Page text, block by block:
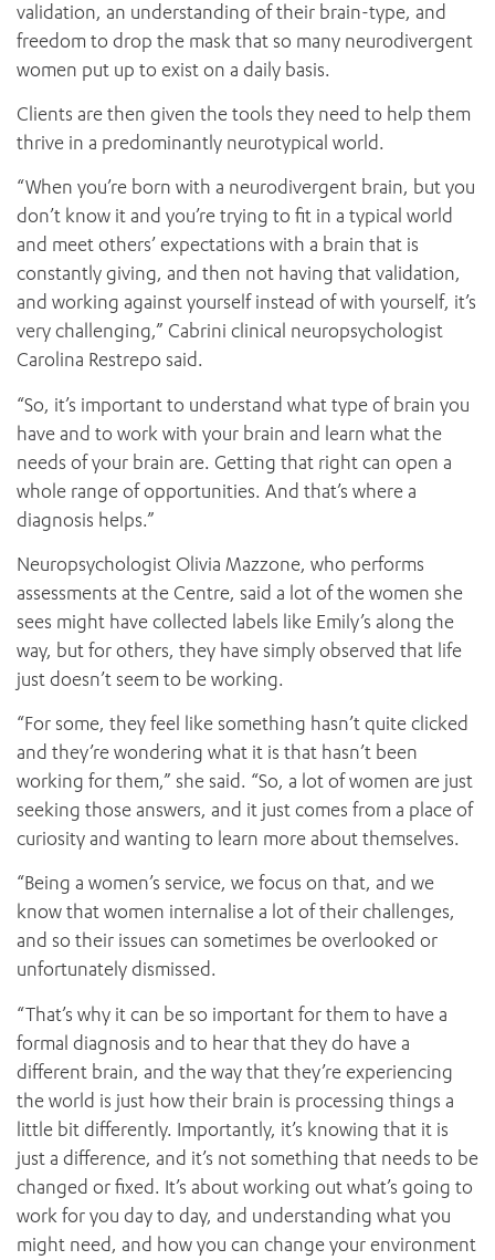
validation, an understanding of their brain-type, and
freedom to drop the mask that so many neurodivergent
women put up to exist on a daily basis.
Clients are then given the tools they need to help them
thrive in a predominantly neurotypical world.
“When you’re born with a neurodivergent brain, but you
don’t know it and you’re trying to fit in a typical world
and meet others’ expectations with a brain that is
constantly giving, and then not having that validation,
and working against yourself instead of with yourself, it’s
very challenging,” Cabrini clinical neuropsychologist
Carolina Restrepo said.
“So, it’s important to understand what type of brain you
have and to work with your brain and learn what the
needs of your brain are. Getting that right can open a
whole range of opportunities. And that’s where a
diagnosis helps.”
Neuropsychologist Olivia Mazzone, who performs
assessments at the Centre, said a lot of the women she
sees might have collected labels like Emily’s along the
way, but for others, they have simply observed that life
just doesn’t seem to be working.
“For some, they feel like something hasn’t quite clicked
and they’re wondering what it is that hasn’t been
working for them,” she said. “So, a lot of women are just
seeking those answers, and it just comes from a place of
curiosity and wanting to learn more about themselves.
“Being a women’s service, we focus on that, and we
know that women internalise a lot of their challenges,
and so their issues can sometimes be overlooked or
unfortunately dismissed.
“That’s why it can be so important for them to have a
formal diagnosis and to hear that they do have a
different brain, and the way that they’re experiencing
the world is just how their brain is processing things a
little bit differently. Importantly, it’s knowing that it is
just a difference, and it’s not something that needs to be
changed or fixed. It’s about working out what’s going to
work for you day to day, and understanding what you
might need, and how you can change your environment